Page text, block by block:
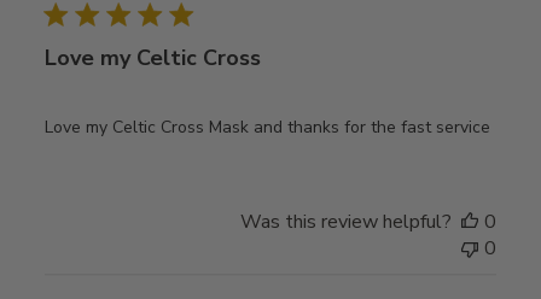
Love my Celtic Cross
Love my Celtic Cross Mask and thanks for the fast service
Was this review helpful?
0
0